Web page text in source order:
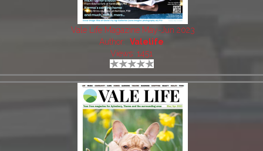
Vale Life Magazine May-Jun 2023
Author: Valelife
Views: 1451